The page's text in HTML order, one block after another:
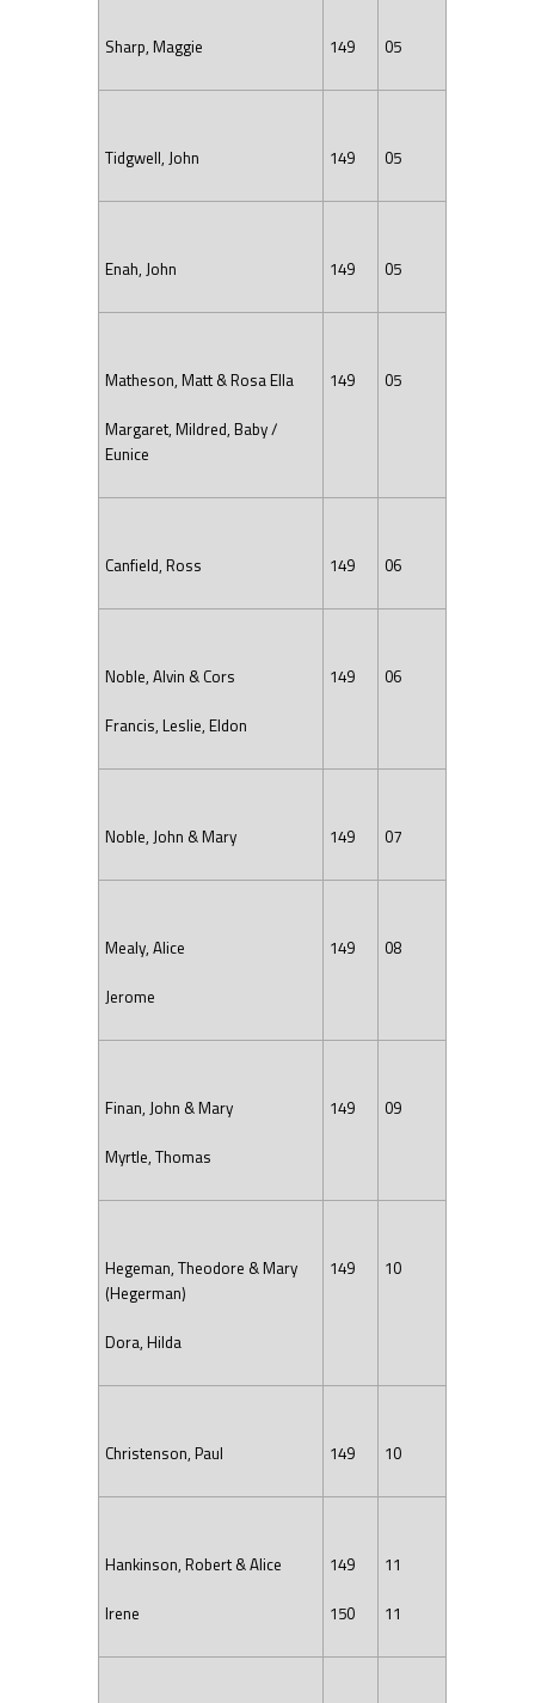
Sharp, Maggie 149 05
Tidgwell, John 149 05
Enah, John 149 05
Matheson, Matt & Rosa Ella
Margaret, Mildred, Baby /
Eunice
149 05
Canfield, Ross 149 06
Noble, Alvin & Cors
Francis, Leslie, Eldon
149 06
Noble, John & Mary 149 07
Mealy, Alice
Jerome
149 08
Finan, John & Mary
Myrtle, Thomas
149 09
Hegeman, Theodore & Mary
(Hegerman)
Dora, Hilda
149 10
Christenson, Paul 149 10
Hankinson, Robert & Alice
Irene
149
150
11
11